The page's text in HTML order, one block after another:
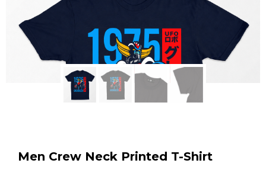
Men Crew Neck Printed T-Shirt